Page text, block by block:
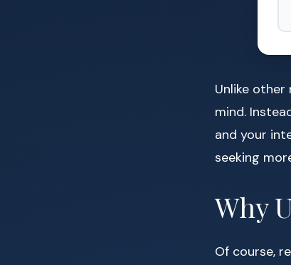
Unlike
mind.
and your
seeking
Why
Of course,